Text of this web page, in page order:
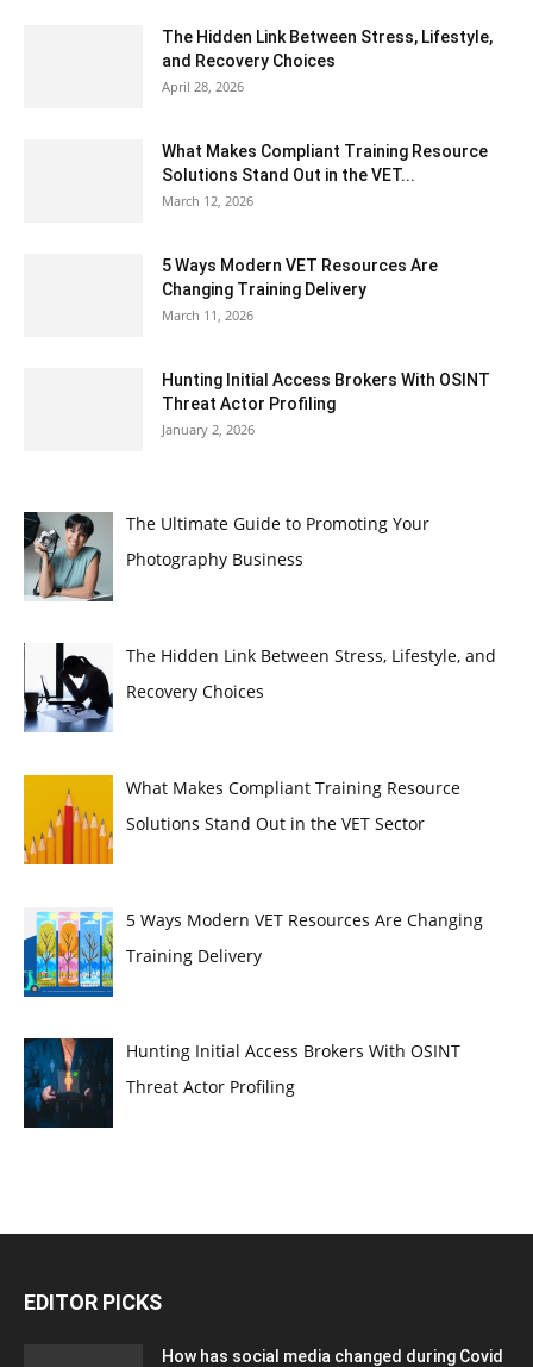
The Hidden Link Between Stress, Lifestyle,
and Recovery Choices
April 28, 2026
What Makes Compliant Training Resource
Solutions Stand Out in the VET...
March 12, 2026
5 Ways Modern VET Resources Are
Changing Training Delivery
March 11, 2026
Hunting Initial Access Brokers With OSINT
Threat Actor Profiling
January 2, 2026
The Ultimate Guide to Promoting Your
Photography Business
The Hidden Link Between Stress, Lifestyle, and
Recovery Choices
What Makes Compliant Training Resource
Solutions Stand Out in the VET Sector
5 Ways Modern VET Resources Are Changing
Training Delivery
Hunting Initial Access Brokers With OSINT
Threat Actor Profiling
EDITOR PICKS
How has social media changed during Covid